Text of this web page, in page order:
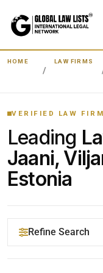
HOME LAW FIRMS
VERIFIED LAW
Leading
Jaani,
Estonia
Refine Search